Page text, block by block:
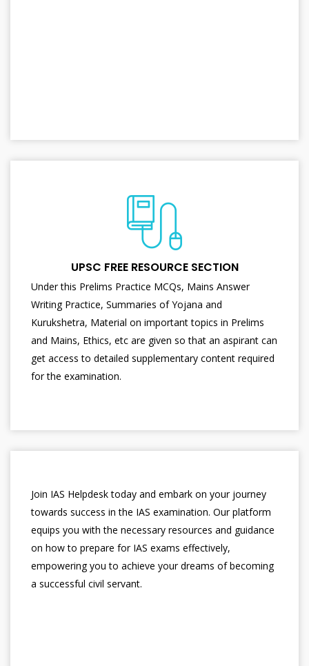
UPSC FREE RESOURCE SECTION
Under this Prelims Practice MCQs, Mains Answer
Writing Practice, Summaries of Yojana and
Kurukshetra, Material on important topics in Prelims
and Mains, Ethics, etc are given so that an aspirant can
get access to detailed supplementary content required
for the examination.
Join IAS Helpdesk today and embark on your journey
towards success in the IAS examination. Our platform
equips you with the necessary resources and guidance
on how to prepare for IAS exams effectively,
empowering you to achieve your dreams of becoming
a successful civil servant.